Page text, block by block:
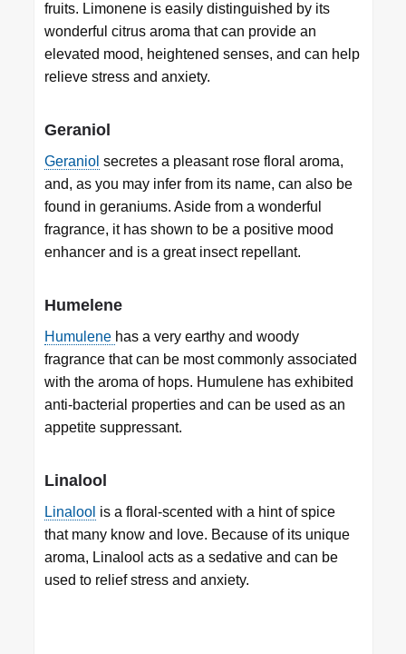
fruits. Limonene is easily distinguished by its
wonderful citrus aroma that can provide an
elevated mood, heightened senses, and can help
relieve stress and anxiety.
Geraniol
Geraniol secretes a pleasant rose floral aroma,
and, as you may infer from its name, can also be
found in geraniums. Aside from a wonderful
fragrance, it has shown to be a positive mood
enhancer and is a great insect repellant.
Humelene
Humulene has a very earthy and woody
fragrance that can be most commonly associated
with the aroma of hops. Humulene has exhibited
anti-bacterial properties and can be used as an
appetite suppressant.
Linalool
Linalool is a floral-scented with a hint of spice
that many know and love. Because of its unique
aroma, Linalool acts as a sedative and can be
used to relief stress and anxiety.